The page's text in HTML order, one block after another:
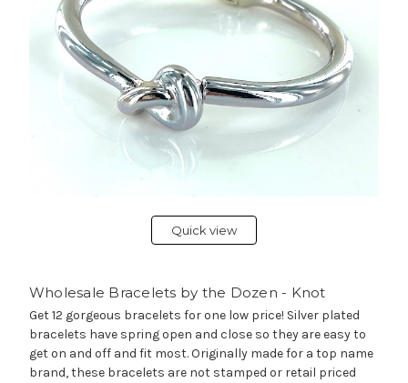
Quick view
Wholesale Bracelets by the Dozen - Knot
Get 12 gorgeous bracelets for one low price! Silver plated
bracelets have spring open and close so they are easy to
get on and off and fit most. Originally made for a top name
brand, these bracelets are not stamped or retail priced